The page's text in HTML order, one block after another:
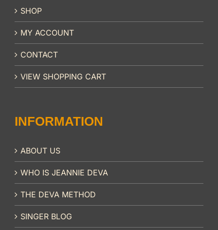
SHOP
MY ACCOUNT
CONTACT
VIEW SHOPPING CART
INFORMATION
ABOUT US
WHO IS JEANNIE DEVA
THE DEVA METHOD
SINGER BLOG